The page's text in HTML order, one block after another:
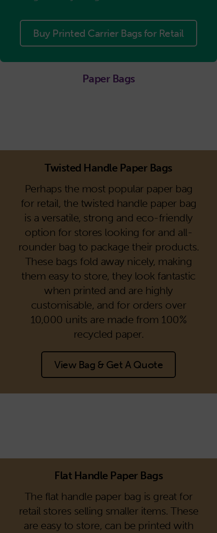
Buy Printed Carrier Bags for Retail
Paper Bags
Twisted Handle Paper Bags
Perhaps the most popular paper bag
for retail, the twisted handle paper bag
is a versatile, strong and eco-friendly
option for stores looking for and all-
rounder bag to package their products.
These bags fold away nicely, making
them easy to store, they look fantastic
when printed and are highly
customisable, and for orders over
10,000 units are made from 100%
recycled paper.
View Bag & Get A Quote
Flat Handle Paper Bags
The flat handle paper bag is great for
retail stores selling smaller items. These
are easy to store, can be printed with